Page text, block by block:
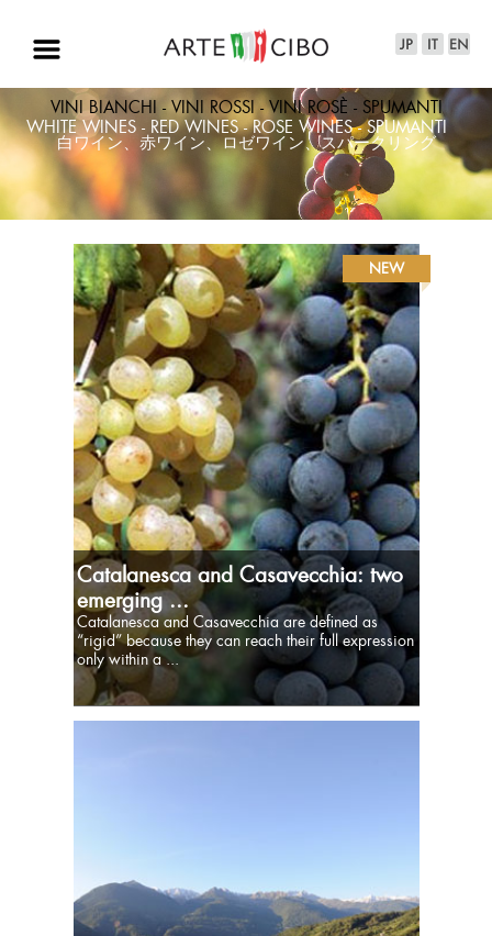
VINI BIANCHI - VINI ROSSI - VINI ROSÈ - SPUMANTI
WHITE WINES - RED WINES - ROSE WINES - SPUMANTI
白ワイン、赤ワイン、ロゼワイン、スパークリング
NEW
Catalanesca and Casavecchia: two
emerging ...
Catalanesca and Casavecchia are defined as
“rigid” because they can reach their full expression
only within a ...